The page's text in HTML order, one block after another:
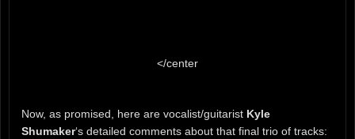
</center
Now, as promised, here are vocalist/guitarist Kyle
Shumaker‘s detailed comments about that final trio of tracks: